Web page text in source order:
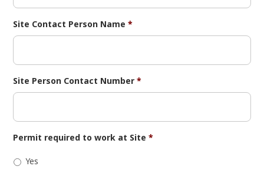
Site Contact Person Name *
Site Person Contact Number *
Permit required to work at Site *
Yes